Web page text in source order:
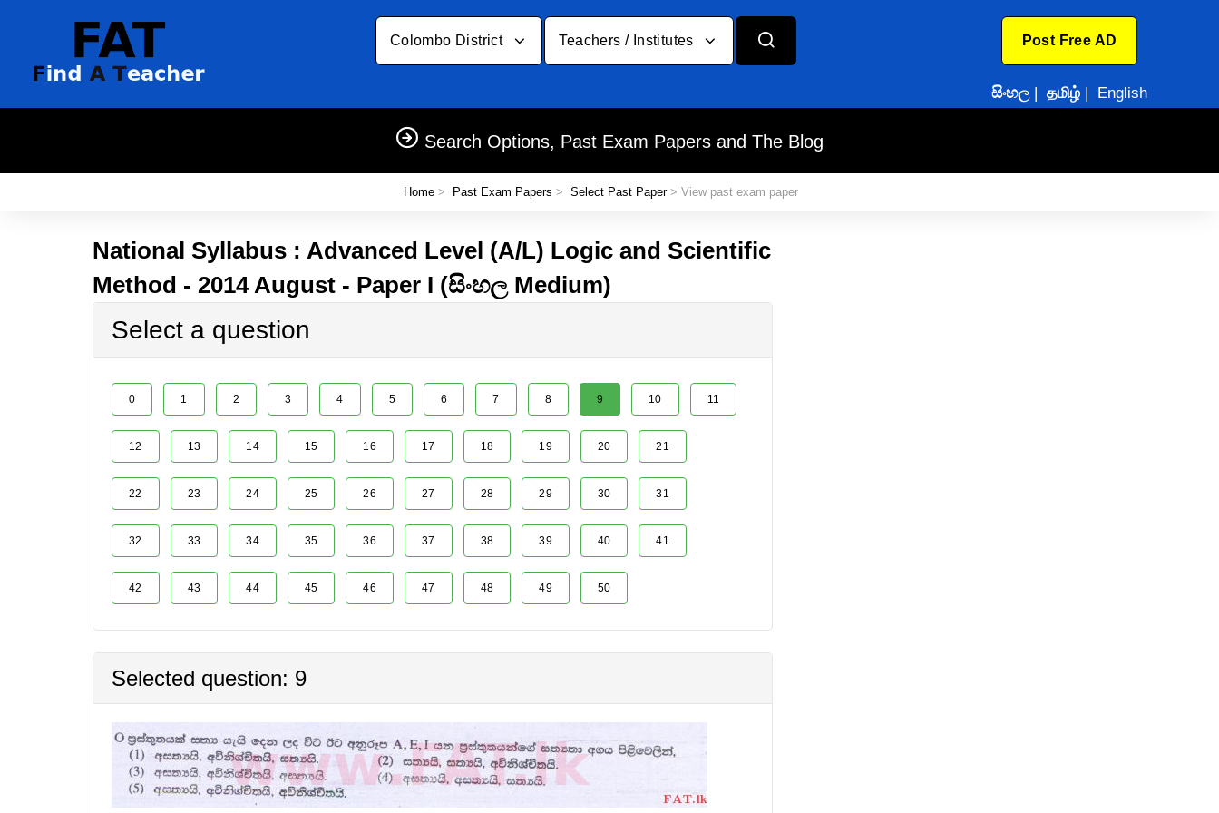
Colombo District Teachers / Institutes Post Free AD
සිංහල| தமிழ் | English
Search Options, Past Exam Papers and The Blog
Home> Past Exam Papers > Select Past Paper> View past exam paper
National Syllabus : Advanced Level (A/L) Logic and Scientific
Method - 2014 August - Paper I (සිංහල Medium)
Select a question
0 1 2 3 4 5 6 7 8 9 10 11
12 13 14 15 16 17 18 19 20 21
22 23 24 25 26 27 28 29 30 31
32 33 34 35 36 37 38 39 40 41
42 43 44 45 46 47 48 49 50
Selected question: 9